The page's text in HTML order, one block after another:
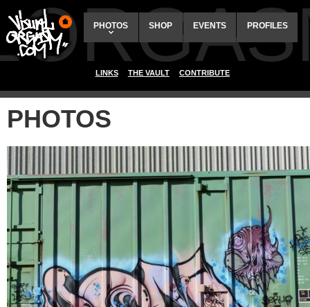
PHOTOS SHOP EVENTS PROFILES
LINKS THE VAULT CONTRIBUTE
PHOTOS